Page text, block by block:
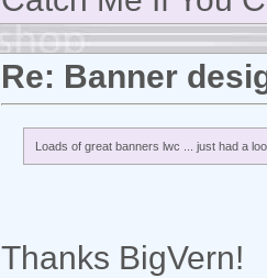
Re: Banner
Loads of great banners lwc ... just had a
Thanks BigVern!